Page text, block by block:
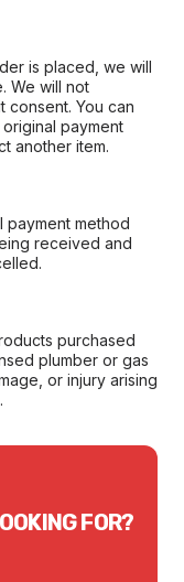
is placed, we will
We will not
consent. You can
payment
another item.
method
received and
purchased
plumber or gas
or injury arising
FOR?